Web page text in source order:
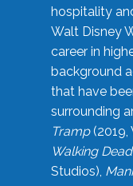
hospitality
Walt Disney
career in
background
that have
surrounding
Tramp(2019,
Walking Dead
Studios),